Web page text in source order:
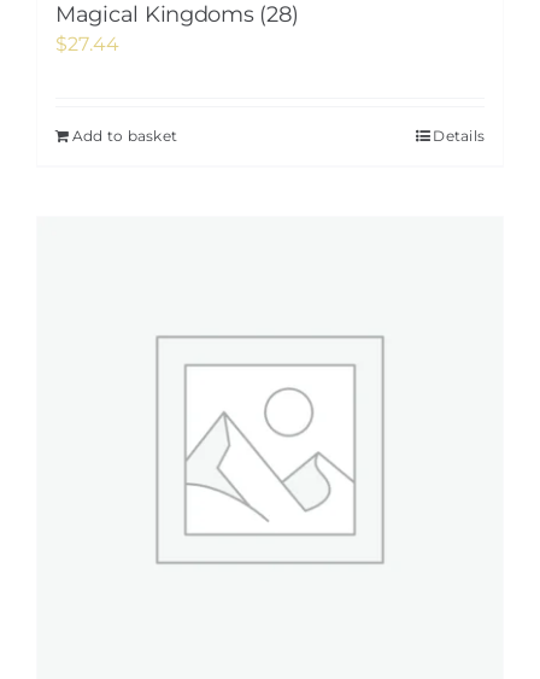
Magical Kingdoms (28)
$27.44
Add to basket Details